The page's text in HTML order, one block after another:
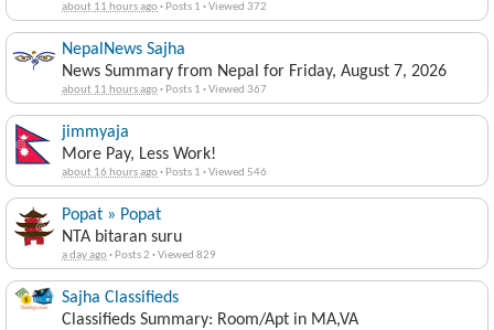
about 11 hours ago· Posts 1 ·Viewed 372
NepalNews Sajha
News Summary from Nepal for Friday, August 7, 2026
about 11 hours ago· Posts 1 ·Viewed 367
jimmyaja
More Pay, Less Work!
about 16 hours ago· Posts 1 ·Viewed 546
Popat » Popat
NTA bitaran suru
a day ago· Posts 2 ·Viewed 829
Sajha Classifieds
Classifieds Summary: Room/Apt in MA,VA